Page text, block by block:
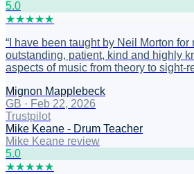
5.0
★★★★★
“ I have been taught by Neil Morton
outstanding, patient, kind and highly
aspects of music from theory to sight-
Mignon Mapplebeck
GB · Feb 22, 2026
Trustpilot
Mike Keane - Drum Teacher
Mike Keane review
5.0
★★★★★